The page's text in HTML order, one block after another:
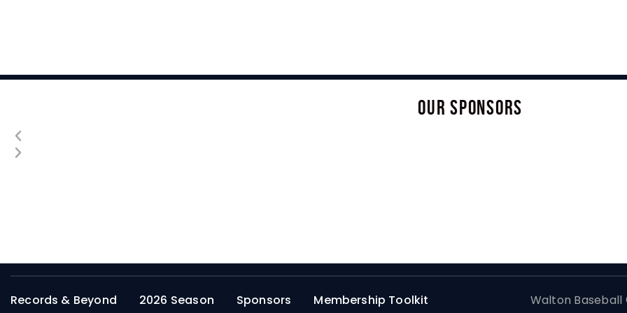
OUR SPONSORS
Records & Beyond 2026 Season Sponsors Membership Toolkit Walton Baseball